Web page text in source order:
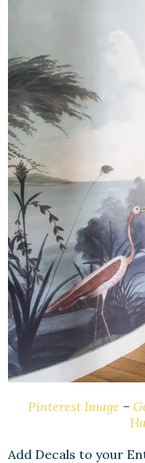
Pinterest Image –
Add Decals to your